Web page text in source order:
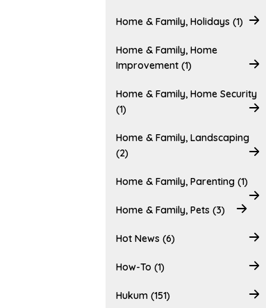
Home & Family, Holidays (1)
Home & Family, Home
Improvement (1)
Home & Family, Home Security
(1)
Home & Family, Landscaping
(2)
Home & Family, Parenting (1)
Home & Family, Pets (3)
Hot News (6)
How-To (1)
Hukum (151)